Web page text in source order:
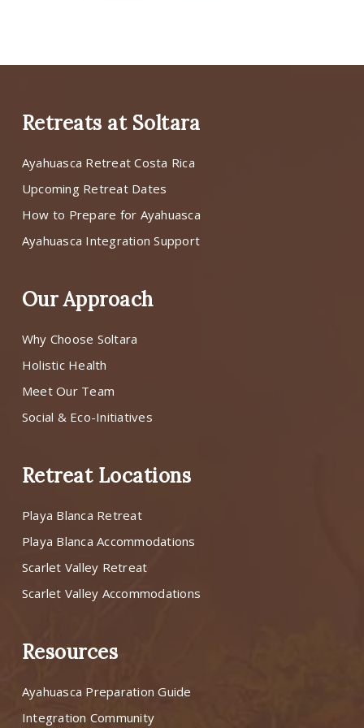
Retreats at Soltara
Ayahuasca Retreat Costa Rica
Upcoming Retreat Dates
How to Prepare for Ayahuasca
Ayahuasca Integration Support
Our Approach
Why Choose Soltara
Holistic Health
Meet Our Team
Social & Eco-Initiatives
Retreat Locations
Playa Blanca Retreat
Playa Blanca Accommodations
Scarlet Valley Retreat
Scarlet Valley Accommodations
Resources
Ayahuasca Preparation Guide
Integration Community